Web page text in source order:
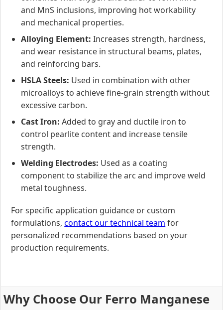
and MnS inclusions, improving hot workability
and mechanical properties.
Alloying Element: Increases strength, hardness,
and wear resistance in structural beams, plates,
and reinforcing bars.
HSLA Steels: Used in combination with other
microalloys to achieve fine-grain strength without
excessive carbon.
Cast Iron: Added to gray and ductile iron to
control pearlite content and increase tensile
strength.
Welding Electrodes: Used as a coating
component to stabilize the arc and improve weld
metal toughness.
For specific application guidance or custom
formulations,contact our technical team for
personalized recommendations based on your
production requirements.
Why Choose Our Ferro Manganese